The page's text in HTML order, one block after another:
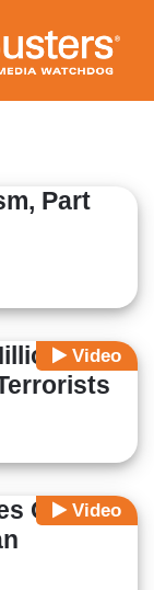
Part
Video
Video
Over